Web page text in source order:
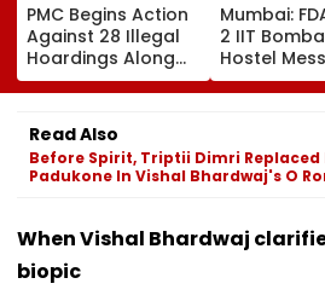
PMC Begins Action
Against 28 Illegal
Hoardings Along
MSRDC Roads
Nearly Two Years
After Cancelling
Permissions
Mumbai:
2 IIT
Hostel
Suspends 4
Eateries
Read Also
Before Spirit, Triptii Dimri Replaced
Padukone In Vishal Bhardwaj's O
When Vishal Bhardwaj
biopic